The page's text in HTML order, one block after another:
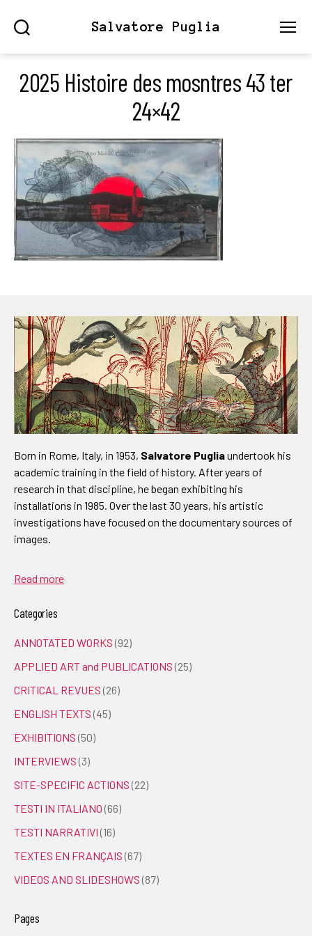
Salvatore Puglia
2025 Histoire des mosntres 43 ter
24×42
Born in Rome, Italy, in 1953, Salvatore Pugliaundertook his
academic training in the field of history. After years of
research in that discipline, he began exhibiting his
installations in 1985. Over the last 30 years, his artistic
investigations have focused on the documentary sources of
images.
Read more
Categories
ANNOTATED WORKS (92)
APPLIED ART and PUBLICATIONS (25)
CRITICAL REVUES (26)
ENGLISH TEXTS (45)
EXHIBITIONS (50)
INTERVIEWS (3)
SITE-SPECIFIC ACTIONS (22)
TESTI IN ITALIANO (66)
TESTI NARRATIVI (16)
TEXTES EN FRANÇAIS (67)
VIDEOS AND SLIDESHOWS (87)
Pages